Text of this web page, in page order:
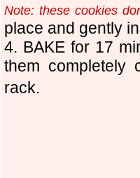
Note: these cookies
place and gently
4. BAKE for 17
them completely
rack.